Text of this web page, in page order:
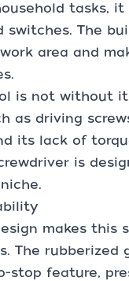
tasks,
switches. The
area and
is not without
as driving
its lack of
is
makes
The rubberized
stop feature,